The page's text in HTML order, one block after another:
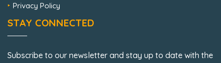
Privacy Policy
STAY CONNECTED
Subscribe to our newsletter and stay up to date with the